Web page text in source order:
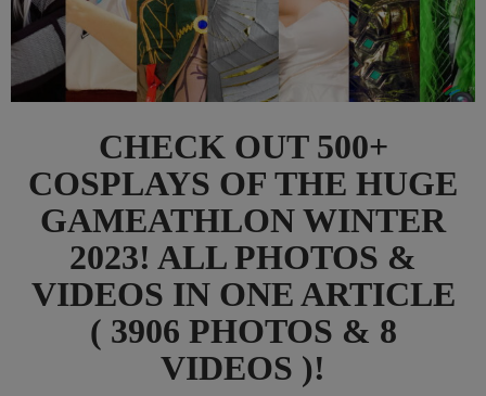
CHECK OUT 500+
COSPLAYS OF THE HUGE
GAMEATHLON WINTER
2023! ALL PHOTOS &
VIDEOS IN ONE ARTICLE
( 3906 PHOTOS & 8
VIDEOS )!